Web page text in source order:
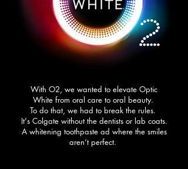
With O2, we wanted to elevate Optic
White from oral care to oral beauty.
To do that, we had to break the rules. ​
It's Colgate without the dentists or lab coats.​
A whitening toothpaste ad where the smiles
aren’t perfect.